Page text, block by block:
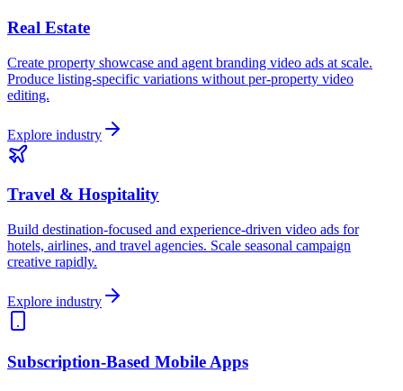
Real Estate
Create property showcase and agent branding video ads at scale.
Produce listing-specific variations without per-property video
editing.
Explore industry
Travel & Hospitality
Build destination-focused and experience-driven video ads for
hotels, airlines, and travel agencies. Scale seasonal campaign
creative rapidly.
Explore industry
Subscription-Based Mobile Apps